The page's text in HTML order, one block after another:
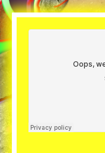
Tour de Moon·